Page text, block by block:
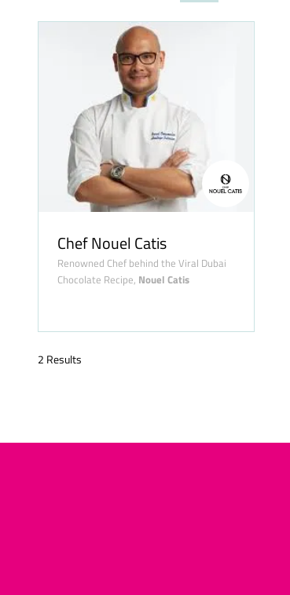
Chef Nouel Catis
Renowned Chef behind the Viral Dubai
Chocolate Recipe, Nouel Catis
2 Results